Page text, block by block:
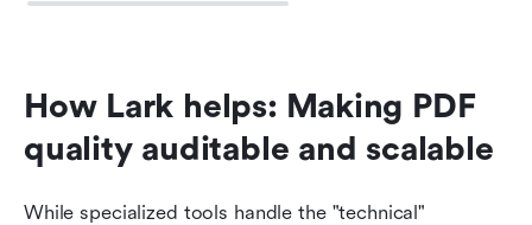
How Lark helps: Making PDF
quality auditable and scalable
While specialized tools handle the "technical"